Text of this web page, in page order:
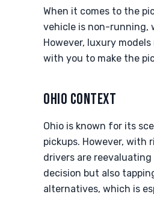
When it comes to the
vehicle is non-running,
However, luxury
with you to make the
OHIO CONTEXT
Ohio is known for its
pickups. However, with
drivers are
decision but also
alternatives, which is